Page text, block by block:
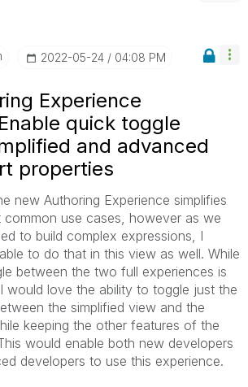
‎2022-05-24 04:08 PM
Experience
quick toggle
and advanced
properties
new Authoring Experience simplifies
use cases, however as we
to build complex expressions, I
to do that in this view as well. While
between the two full experiences is
would love the ability to toggle just the
the simplified view and the
keeping the other features of the
would enable both new developers
developers to use this experience.